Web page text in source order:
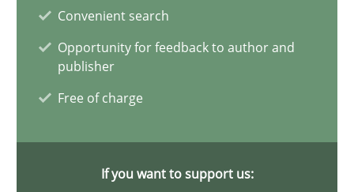
Convenient search
Opportunity for feedback to author and
publisher
Free of charge
If you want to support us: